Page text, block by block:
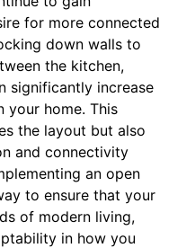
for more connected
down walls to
the kitchen,
significantly increase
your home. This
the layout but also
and connectivity
an open
to ensure that your
of modern living,
in how you